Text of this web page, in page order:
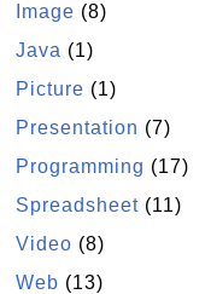
Image (8)
Java (1)
Picture (1)
Presentation (7)
Programming (17)
Spreadsheet (11)
Video (8)
Web (13)